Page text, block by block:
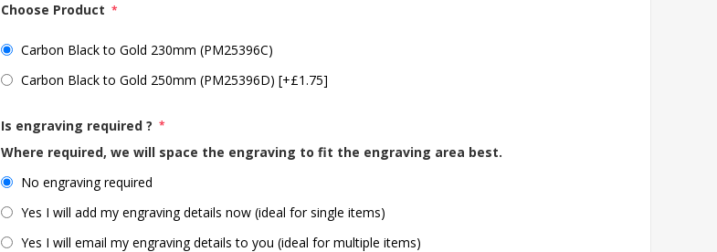
Choose Product *
Carbon Black to Gold 230mm (PM25396C)
Carbon Black to Gold 250mm (PM25396D) [+£1.75]
Is engraving required ? *
Where required, we will space the engraving to fit the engraving area best.
No engraving required
Yes I will add my engraving details now (ideal for single items)
Yes I will email my engraving details to you (ideal for multiple items)